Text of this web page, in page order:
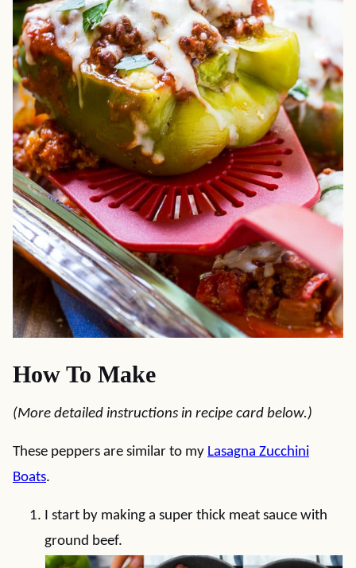
How To Make
(More detailed instructions in recipe card below.)
These peppers are similar to my Lasagna Zucchini
Boats.
I start by making a super thick meat sauce with
ground beef.